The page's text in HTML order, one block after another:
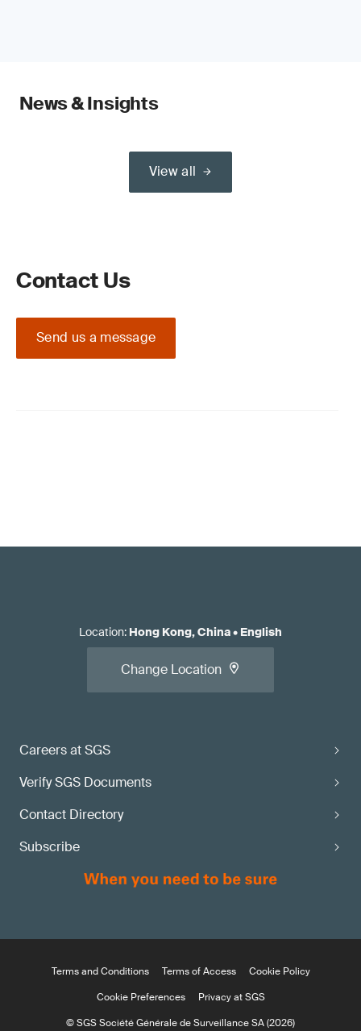
News & Insights
View all
Contact Us
Send us a message
Careers at SGS
Verify SGS Documents
Contact Directory
Subscribe
Location: Hong Kong, China• English
Change Location
Terms and Conditions Terms of Access
Cookie Policy
Cookie Preferences
Privacy at SGS
© SGS Société Générale de Surveillance SA (2026)